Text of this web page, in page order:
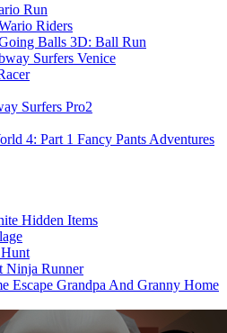
Run
Riders
Balls 3D: Ball Run
Surfers Venice
Surfers Pro2
Fancy Pants Adventures
Hidden Items
Ninja Runner
Grandpa And Granny Home